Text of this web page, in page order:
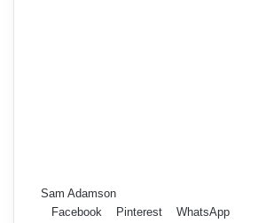
Sam Adamson
Facebook
Pinterest WhatsApp